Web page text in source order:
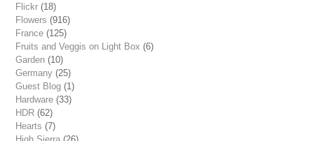
Flickr (18)
Flowers (916)
France (125)
Fruits and Veggis on Light Box (6)
Garden (10)
Germany (25)
Guest Blog (1)
Hardware (33)
HDR (62)
Hearts (7)